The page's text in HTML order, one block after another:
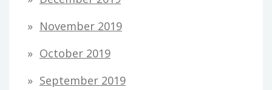
November 2019
October 2019
September 2019